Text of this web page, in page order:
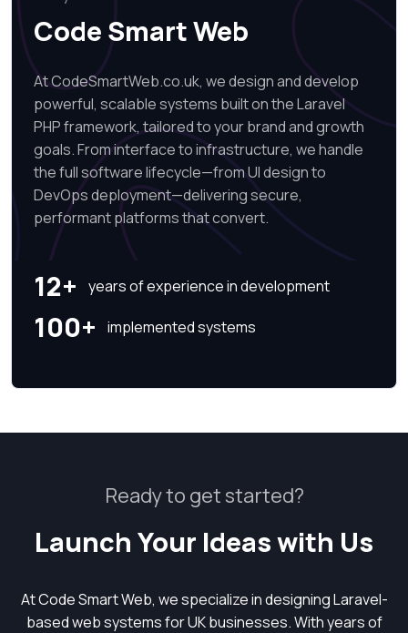
Code Smart Web
At CodeSmartWeb.co.uk, we design and develop
powerful, scalable systems built on the Laravel
PHP framework, tailored to your brand and growth
goals. From interface to infrastructure, we handle
the full software lifecycle—from UI design to
DevOps deployment—delivering secure,
performant platforms that convert.
12+ years of experience in development
100+ implemented systems
Ready to get started?
Launch Your Ideas with Us
At Code Smart Web, we specialize in designing Laravel-
based web systems for UK businesses. With years of